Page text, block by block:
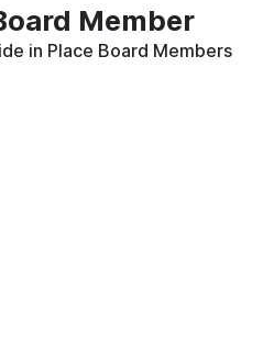
Member
in Place Board Members